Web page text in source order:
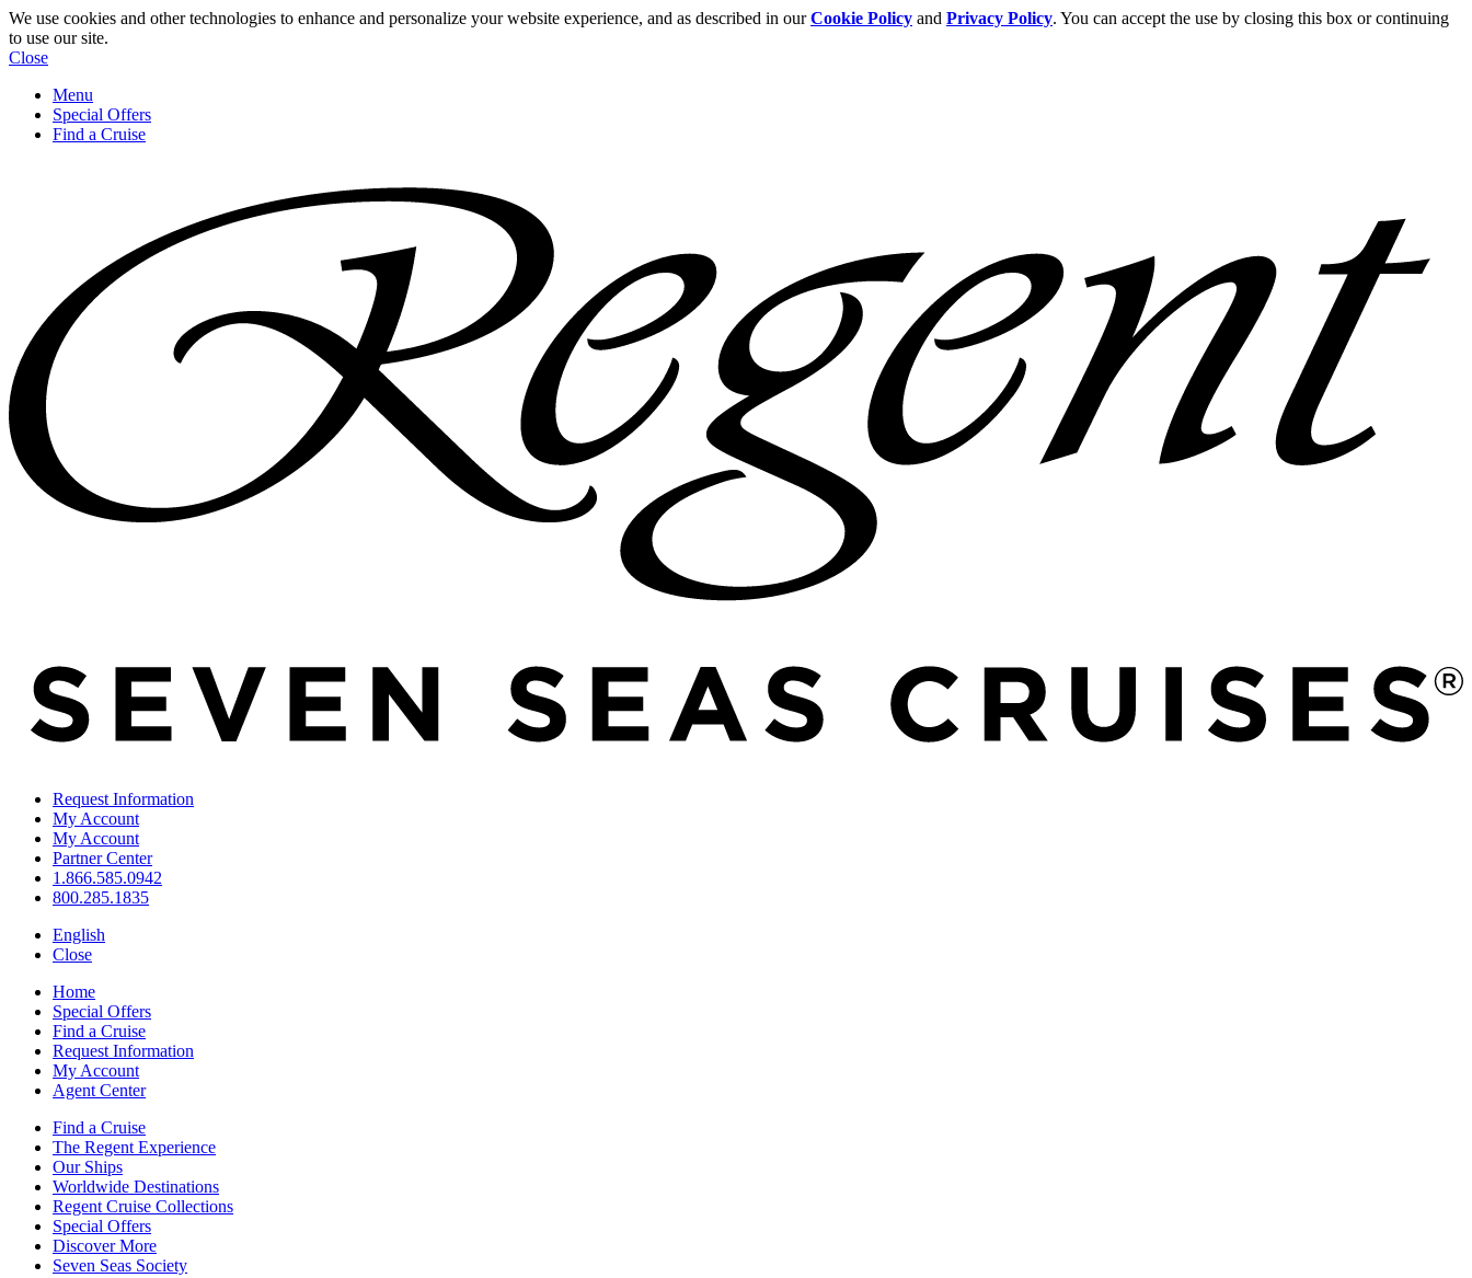
We use cookies and other technologies to enhance and personalize your website experience, and as described in ourCookie Policy and Privacy Policy. You can accept the use by closing this box or continuing
to use our site.
Close
Menu
Special Offers
Find a Cruise
Request Information
My Account
My Account
Partner Center
1.866.585.0942
800.285.1835
English
Close
Home
Special Offers
Find a Cruise
Request Information
My Account
Agent Center
Find a Cruise
The Regent Experience
Our Ships
Worldwide Destinations
Regent Cruise Collections
Special Offers
Discover More
Seven Seas Society